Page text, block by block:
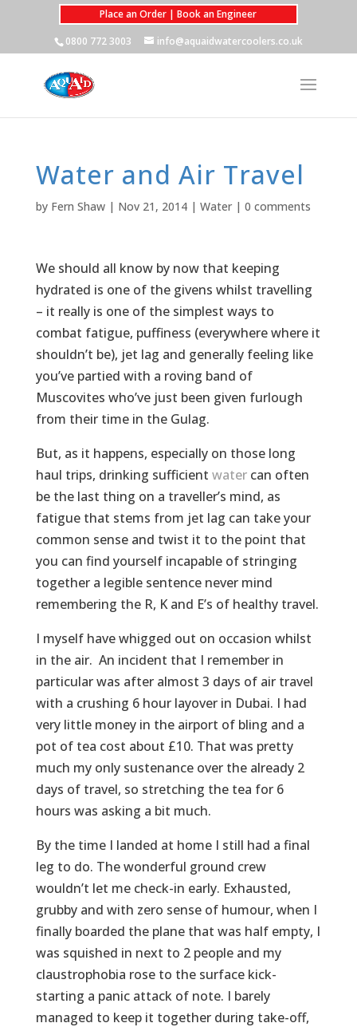
Place an Order | Book an Engineer
0800 772 3003
info@aquaidwatercoolers.co.uk
Water and Air Travel
by Fern Shaw| Nov 21, 2014| Water| 0 comments
We should all know by now that keeping
hydrated is one of the givens whilst travelling
– it really is one of the simplest ways to
combat fatigue, puffiness (everywhere where it
shouldn’t be), jet lag and generally feeling like
you’ve partied with a roving band of
Muscovites who’ve just been given furlough
from their time in the Gulag.
But, as it happens, especially on those long
haul trips, drinking sufficient watercan often
be the last thing on a traveller’s mind, as
fatigue that stems from jet lag can take your
common sense and twist it to the point that
you can find yourself incapable of stringing
together a legible sentence never mind
remembering the R, K and E’s of healthy travel.
I myself have whigged out on occasion whilst
in the air. An incident that I remember in
particular was after almost 3 days of air travel
with a crushing 6 hour layover in Dubai. I had
very little money in the airport of bling and a
pot of tea cost about £10. That was pretty
much my only sustenance over the already 2
days of travel, so stretching the tea for 6
hours was asking a bit much.
By the time I landed at home I still had a final
leg to do. The wonderful ground crew
wouldn’t let me check-in early. Exhausted,
grubby and with zero sense of humour, when I
finally boarded the plane that was half empty, I
was squished in next to 2 people and my
claustrophobia rose to the surface kick-
starting a panic attack of note. I barely
managed to keep it together during take-off,